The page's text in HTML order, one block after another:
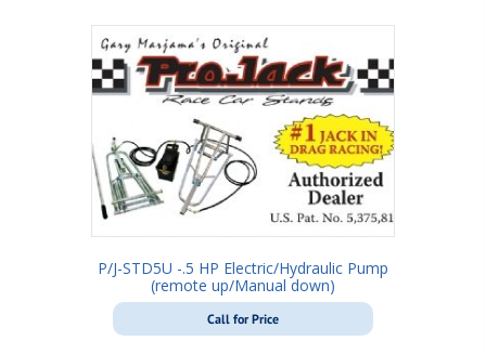
P/J-STD5U -.5 HP Electric/Hydraulic Pump
(remote up/Manual down)
Call for Price